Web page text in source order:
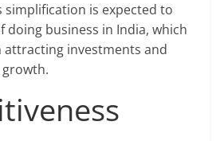
simplification is expected to
doing business in India, which
attracting investments and